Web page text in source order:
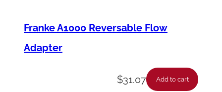
Franke A1000 Reversable Flow
Adapter
$31.07 Add to cart